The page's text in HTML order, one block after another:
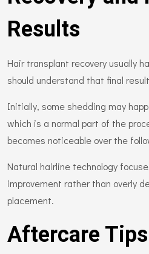
Results
Hair transplant recovery usually
should understand that final
Initially, some shedding may
which is a normal part of the
becomes noticeable over the
Natural hairline technology
improvement rather than overly
placement.
Aftercare